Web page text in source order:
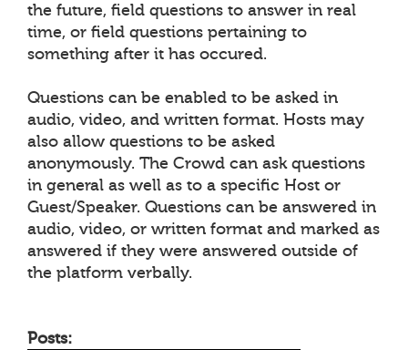
the future, field questions to answer in real
time, or field questions pertaining to
something after it has occured.
Questions can be enabled to be asked in
audio, video, and written format. Hosts may
also allow questions to be asked
anonymously. The Crowd can ask questions
in general as well as to a specific Host or
Guest/Speaker. Questions can be answered in
audio, video, or written format and marked as
answered if they were answered outside of
the platform verbally.
Posts: